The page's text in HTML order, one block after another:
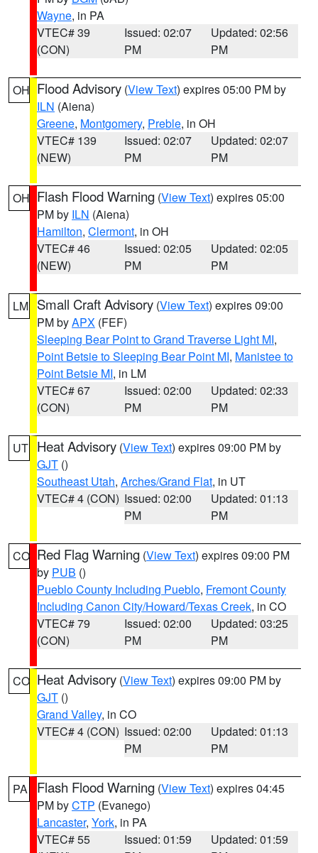
Wayne, in PA
VTEC# 39
(CON)
Issued: 02:07
PM
Updated: 02:56
PM
OH Flood Advisory (View Text) expires 05:00 PM by
ILN (Aiena)
Greene, Montgomery, Preble, in OH
VTEC# 139
(NEW)
Issued: 02:07
PM
Updated: 02:07
PM
OH Flash Flood Warning (View Text) expires 05:00
PM by ILN (Aiena)
Hamilton, Clermont, in OH
VTEC# 46
(NEW)
Issued: 02:05
PM
Updated: 02:05
PM
LM Small Craft Advisory (View Text) expires 09:00
PM byAPX (FEF)
Sleeping Bear Point to Grand Traverse Light MI,
Point Betsie to Sleeping Bear Point MI, Manistee to
Point Betsie MI, in LM
VTEC# 67
(CON)
Issued: 02:00
PM
Updated: 02:33
PM
UT Heat Advisory (View Text) expires 09:00 PM by
GJT ()
Southeast Utah, Arches/Grand Flat, in UT
VTEC# 4 (CON) Issued: 02:00
PM
Updated: 01:13
PM
CO Red Flag Warning (View Text) expires 09:00 PM
by PUB ()
Pueblo County Including Pueblo, Fremont County
Including Canon City/Howard/Texas Creek, in CO
VTEC# 79
(CON)
Issued: 02:00
PM
Updated: 03:25
PM
CO Heat Advisory (View Text) expires 09:00 PM by
GJT ()
Grand Valley, in CO
VTEC# 4 (CON) Issued: 02:00
PM
Updated: 01:13
PM
PA Flash Flood Warning (View Text) expires 04:45
PM byCTP (Evanego)
Lancaster, York, in PA
VTEC# 55
Issued: 01:59
Updated: 01:59